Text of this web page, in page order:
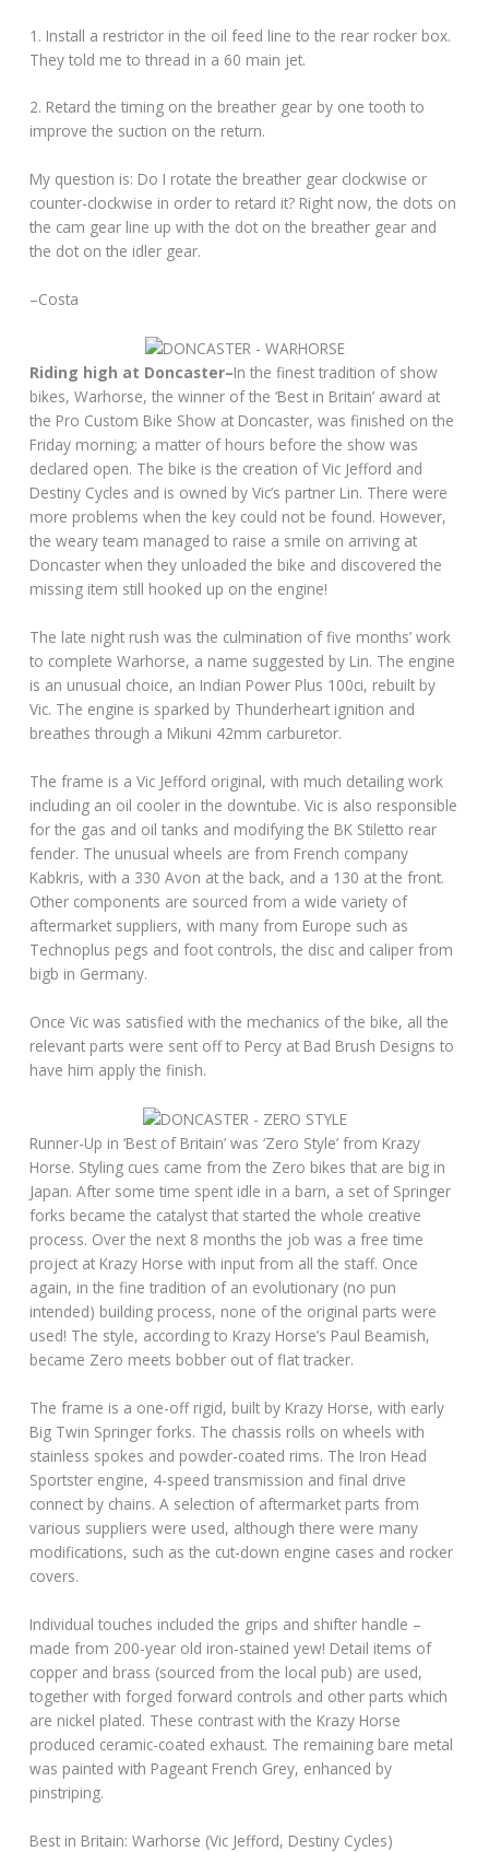
1. Install a restrictor in the oil feed line to the rear rocker box.
They told me to thread in a 60 main jet.
2. Retard the timing on the breather gear by one tooth to
improve the suction on the return.
My question is: Do I rotate the breather gear clockwise or
counter-clockwise in order to retard it? Right now, the dots on
the cam gear line up with the dot on the breather gear and
the dot on the idler gear.
–Costa
Riding high at Doncaster–In the finest tradition of show
bikes, Warhorse, the winner of the ‘Best in Britain’ award at
the Pro Custom Bike Show at Doncaster, was finished on the
Friday morning; a matter of hours before the show was
declared open. The bike is the creation of Vic Jefford and
Destiny Cycles and is owned by Vic’s partner Lin. There were
more problems when the key could not be found. However,
the weary team managed to raise a smile on arriving at
Doncaster when they unloaded the bike and discovered the
missing item still hooked up on the engine!
The late night rush was the culmination of five months’ work
to complete Warhorse, a name suggested by Lin. The engine
is an unusual choice, an Indian Power Plus 100ci, rebuilt by
Vic. The engine is sparked by Thunderheart ignition and
breathes through a Mikuni 42mm carburetor.
The frame is a Vic Jefford original, with much detailing work
including an oil cooler in the downtube. Vic is also responsible
for the gas and oil tanks and modifying the BK Stiletto rear
fender. The unusual wheels are from French company
Kabkris, with a 330 Avon at the back, and a 130 at the front.
Other components are sourced from a wide variety of
aftermarket suppliers, with many from Europe such as
Technoplus pegs and foot controls, the disc and caliper from
bigb in Germany.
Once Vic was satisfied with the mechanics of the bike, all the
relevant parts were sent off to Percy at Bad Brush Designs to
have him apply the finish.
Runner-Up in ‘Best of Britain’ was ‘Zero Style’ from Krazy
Horse. Styling cues came from the Zero bikes that are big in
Japan. After some time spent idle in a barn, a set of Springer
forks became the catalyst that started the whole creative
process. Over the next 8 months the job was a free time
project at Krazy Horse with input from all the staff. Once
again, in the fine tradition of an evolutionary (no pun
intended) building process, none of the original parts were
used! The style, according to Krazy Horse’s Paul Beamish,
became Zero meets bobber out of flat tracker.
The frame is a one-off rigid, built by Krazy Horse, with early
Big Twin Springer forks. The chassis rolls on wheels with
stainless spokes and powder-coated rims. The Iron Head
Sportster engine, 4-speed transmission and final drive
connect by chains. A selection of aftermarket parts from
various suppliers were used, although there were many
modifications, such as the cut-down engine cases and rocker
covers.
Individual touches included the grips and shifter handle –
made from 200-year old iron-stained yew! Detail items of
copper and brass (sourced from the local pub) are used,
together with forged forward controls and other parts which
are nickel plated. These contrast with the Krazy Horse
produced ceramic-coated exhaust. The remaining bare metal
was painted with Pageant French Grey, enhanced by
pinstriping.
Best in Britain: Warhorse (Vic Jefford, Destiny Cycles)